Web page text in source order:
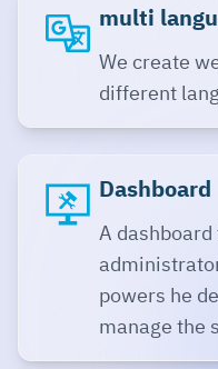
multi
We create
different
Dashboard
A
powers he
manage the